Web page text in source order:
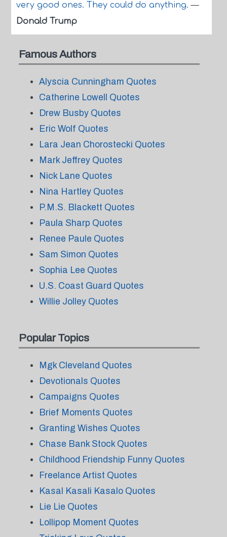
very good ones. They could do anything.—
Donald Trump
Famous Authors
Alyscia Cunningham Quotes
Catherine Lowell Quotes
Drew Busby Quotes
Eric Wolf Quotes
Lara Jean Chorostecki Quotes
Mark Jeffrey Quotes
Nick Lane Quotes
Nina Hartley Quotes
P.M.S. Blackett Quotes
Paula Sharp Quotes
Renee Paule Quotes
Sam Simon Quotes
Sophia Lee Quotes
U.S. Coast Guard Quotes
Willie Jolley Quotes
Popular Topics
Mgk Cleveland Quotes
Devotionals Quotes
Campaigns Quotes
Brief Moments Quotes
Granting Wishes Quotes
Chase Bank Stock Quotes
Childhood Friendship Funny Quotes
Freelance Artist Quotes
Kasal Kasali Kasalo Quotes
Lie Lie Quotes
Lollipop Moment Quotes